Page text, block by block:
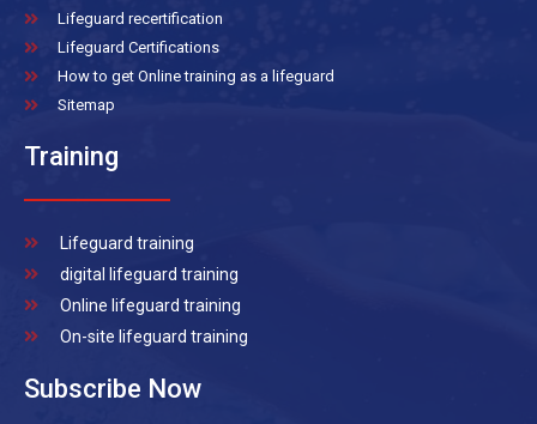
Lifeguard recertification
Lifeguard Certifications
How to get Online training as a lifeguard
Sitemap
Training
Lifeguard training
digital lifeguard training
Online lifeguard training
On-site lifeguard training
Subscribe Now